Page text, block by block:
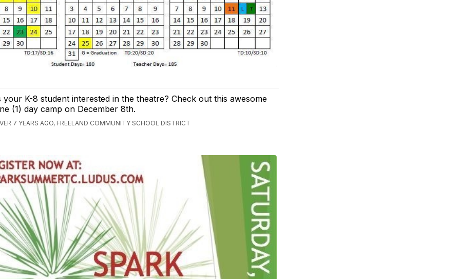
your K-8 student interested in the theatre? Check out this awesome
(1) day camp on December 8th.
7 YEARS AGO, FREELAND COMMUNITY SCHOOL DISTRICT